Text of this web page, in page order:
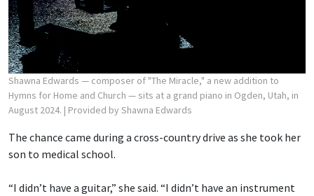
Shawna Edwards — composer of "The Miracle," a new addition to
Hymns for Home and Church — sits at a grand piano in Ogden, Utah, in
August 2024. | Provided by Shawna Edwards
The chance came during a cross-country drive as she took her
son to medical school.
“I didn’t have a guitar,” she said. “I didn’t have an instrument